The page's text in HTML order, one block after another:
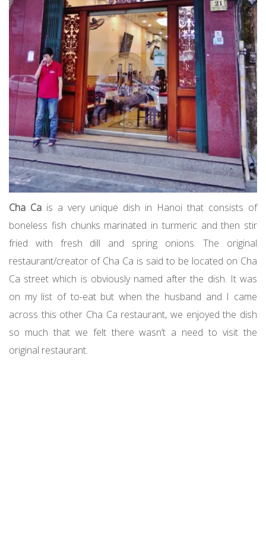
Cha Ca is a very unique dish in Hanoi that consists of
boneless fish chunks marinated in turmeric and then stir
fried with fresh dill and spring onions. The original
restaurant/creator of Cha Ca is said to be located on Cha
Ca street which is obviously named after the dish. It was
on my list of to-eat but when the husband and I came
across this other Cha Ca restaurant, we enjoyed the dish
so much that we felt there wasn’t a need to visit the
original restaurant.